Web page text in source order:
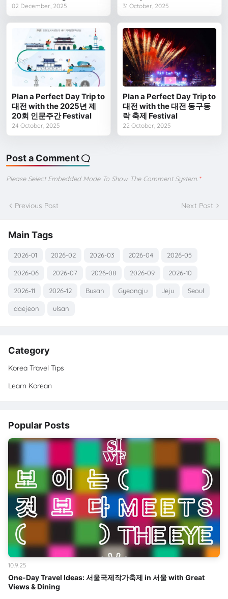
02 December, 2025 31 October, 2025
Plan a Perfect Day Trip to
대전 with the 2025년 제
20회 인문주간 Festival
24 October, 2025
Plan a Perfect Day Trip to
대전 with the 대전 동구동
락 축제 Festival
22 October, 2025
Post a Comment
Please Select Embedded Mode To Show The Comment System. *
Previous Post Next Post
Main Tags
2026-01 2026-02 2026-03 2026-04 2026-05
2026-06 2026-07 2026-08 2026-09 2026-10
2026-11 2026-12 Busan Gyeongju Jeju Seoul
daejeon ulsan
Category
Korea Travel Tips
Learn Korean
Popular Posts
One-Day Travel Ideas: 서울국제작가축제 in 서울 with Great
Views & Dining
10.9.25